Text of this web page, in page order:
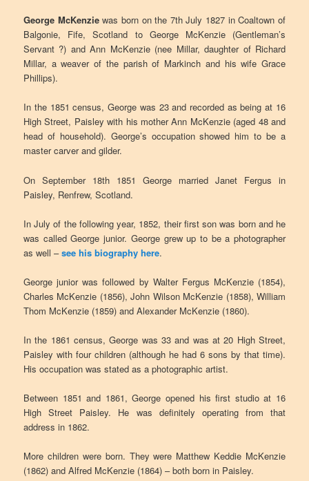
George McKenziewas born on the 7th July 1827 in Coaltown of
Balgonie, Fife, Scotland to George McKenzie (Gentleman’s
Servant ?) and Ann McKenzie (nee Millar, daughter of Richard
Millar, a weaver of the parish of Markinch and his wife Grace
Phillips).
In the 1851 census, George was 23 and recorded as being at 16
High Street, Paisley with his mother Ann McKenzie (aged 48 and
head of household). George’s occupation showed him to be a
master carver and gilder.
On September 18th 1851 George married Janet Fergus in
Paisley, Renfrew, Scotland.
In July of the following year, 1852, their first son was born and he
was called George junior. George grew up to be a photographer
as well –see his biography here.
George junior was followed by Walter Fergus McKenzie (1854),
Charles McKenzie (1856), John Wilson McKenzie (1858), William
Thom McKenzie (1859) and Alexander McKenzie (1860).
In the 1861 census, George was 33 and was at 20 High Street,
Paisley with four children (although he had 6 sons by that time).
His occupation was stated as a photographic artist.
Between 1851 and 1861, George opened his first studio at 16
High Street Paisley. He was definitely operating from that
address in 1862.
More children were born. They were Matthew Keddie McKenzie
(1862) and Alfred McKenzie (1864) – both born in Paisley.